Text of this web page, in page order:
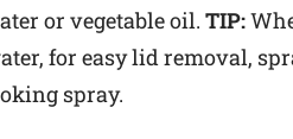
or vegetable oil. TIP:
for easy lid removal,
spray.